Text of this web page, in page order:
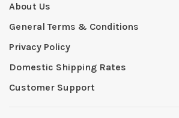
About Us
General Terms & Conditions
Privacy Policy
Domestic Shipping Rates
Customer Support